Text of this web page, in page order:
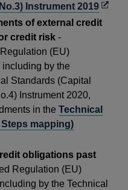
a
new
window
Instrument 2019
in
of external credit
credit risk -
(EU)
including by the
Standards (Capital
Instrument 2020,
in theTechnical
mapping)
obligations past
Regulation (EU)
by the Technical